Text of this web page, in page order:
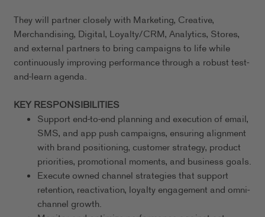
They will partner closely with Marketing, Creative,
Merchandising, Digital, Loyalty/CRM, Analytics, Stores,
and external partners to bring campaigns to life while
continuously improving performance through a robust test-
and-learn agenda.
KEY RESPONSIBILITIES
Support end-to-end planning and execution of email,
SMS, and app push campaigns, ensuring alignment
with brand positioning, customer strategy, product
priorities, promotional moments, and business goals.
Execute owned channel strategies that support
retention, reactivation, loyalty engagement and omni-
channel growth.